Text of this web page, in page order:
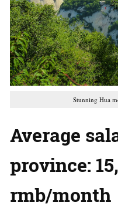
Stunning Hua
Average
province:
rmb/month